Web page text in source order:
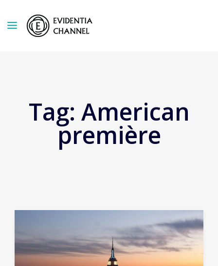
Tag: American
première